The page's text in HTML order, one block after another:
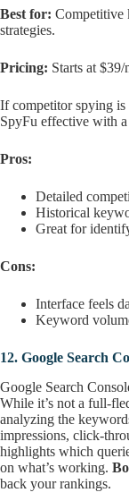
Best for: Competitive
strategies.
Pricing: Starts at $39/
If competitor spying is
SpyFu effective with
Pros:
Detailed
Historical
Great for
Cons:
Interface feels
Keyword
12. Google Search
Google Search
While it’s not a full-
analyzing the
impressions, click-
highlights which
on what’s working.
back your rankings.